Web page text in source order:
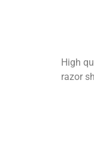
High
razor